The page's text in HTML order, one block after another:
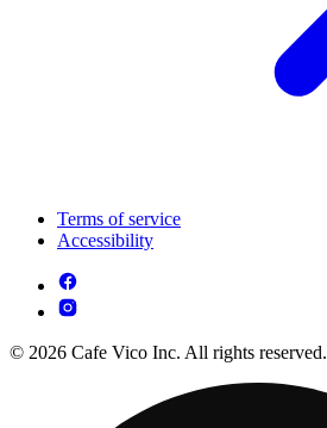
Terms of service
Accessibility
© 2026 Cafe Vico Inc. All rights reserved.